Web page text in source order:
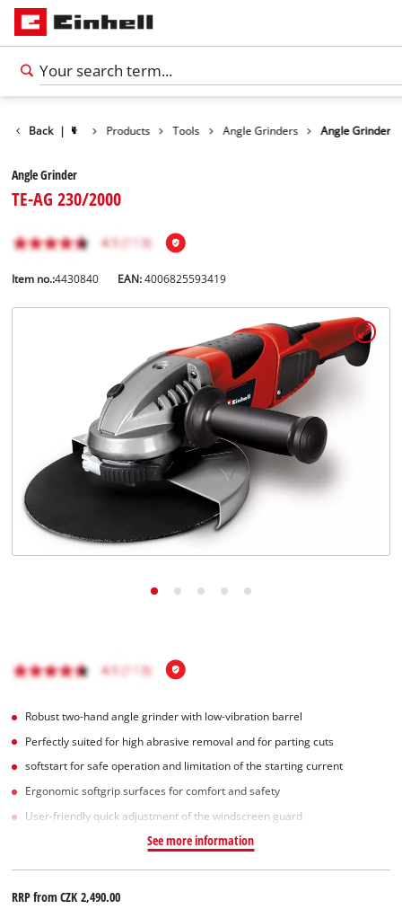
čeština
Back | Products Tools Angle Grinders Angle Grinder
Angle Grinder
TE-AG 230/2000
Item no.:4430840 EAN:4006825593419
Robust two-hand angle grinder with low-vibration barrel
Perfectly suited for high abrasive removal and for parting cuts
softstart for safe operation and limitation of the starting current
Ergonomic softgrip surfaces for comfort and safety
User-friendly quick adjustment of the windscreen guard
See more information
RRP fromCZK 2,490.00